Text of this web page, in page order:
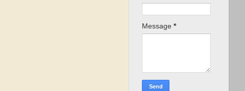
Message *